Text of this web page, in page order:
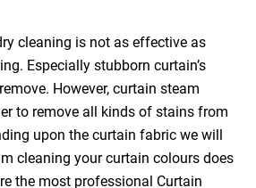
cleaning is not as effective as
Especially stubborn curtain’s
However, curtain steam
to remove all kinds of stains from
upon the curtain fabric we will
cleaning your curtain colours does
the most professional Curtain